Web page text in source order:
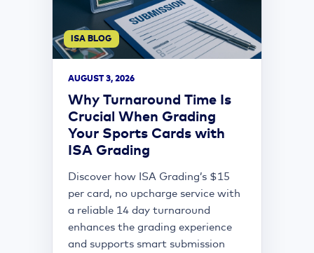
ISA BLOG
AUGUST 3, 2026
Why Turnaround Time Is
Crucial When Grading
Your Sports Cards with
ISA Grading
Discover how ISA Grading’s $15
per card, no upcharge service with
a reliable 14 day turnaround
enhances the grading experience
and supports smart submission